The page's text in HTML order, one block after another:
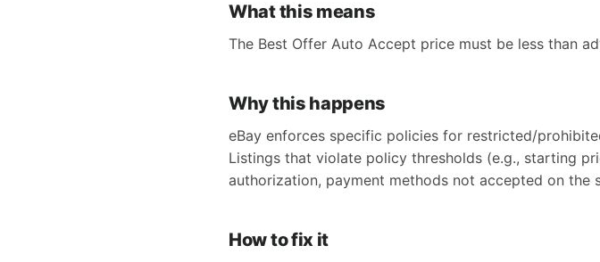
What this means
The Best Offer Auto Accept price must be less than
Why this happens
eBay enforces specific policies for restricted/
Listings that violate policy thresholds (e.g., starting
authorization, payment methods not accepted on the
How to fix it